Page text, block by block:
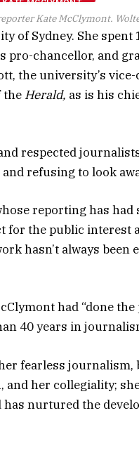
Kate McClymont.
of Sydney. She spent
pro-chancellor, and
the university’s
the Herald, as is his
respected
refusing to look
reporting has had
for the public interest
hasn’t always been
had “done
40 years in
fearless
and her collegiality;
nurtured the